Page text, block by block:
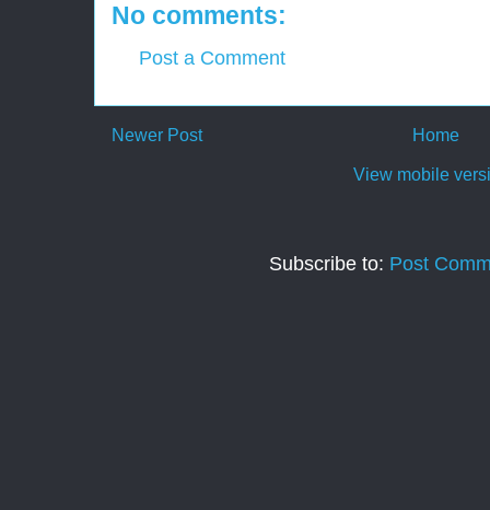
No comments:
Post a Comment
Newer Post Home
View mobile
Subscribe to: Post